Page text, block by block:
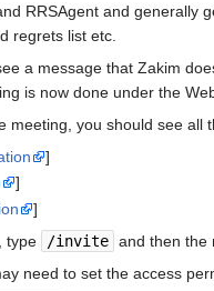
RRSAgent and generally
regrets list etc.
a message that Zakim
is now done under the
meeting, you should see all
]
]
]
type
/invite and then the
need to set the access